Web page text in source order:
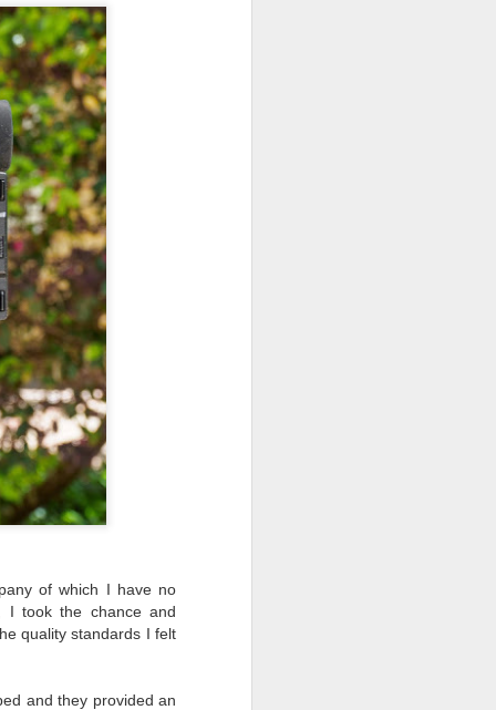
of which I have no
I took the chance and
quality standards I felt
and they provided an